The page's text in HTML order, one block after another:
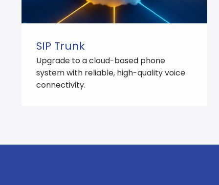
SIP Trunk
Upgrade to a cloud-based phone
system with reliable, high-quality voice
connectivity.